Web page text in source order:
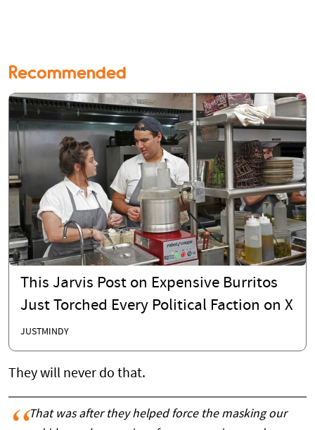
Recommended
This Jarvis Post on Expensive Burritos
Just Torched Every Political Faction on X
JUSTMINDY
They will never do that.
That was after they helped force the masking our